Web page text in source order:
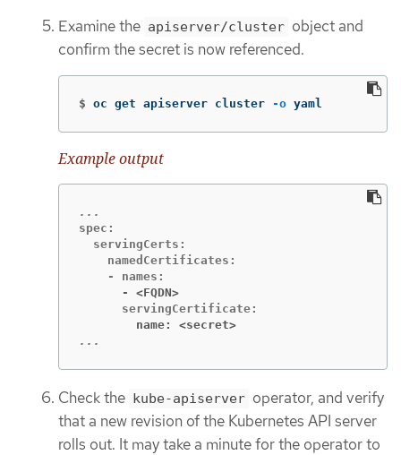
Examine the apiserver/cluster object and
confirm the secret is now referenced.
$ oc get apiserver cluster -o yaml
Example output
spec:
  servingCerts:
    namedCertificates:
      - <FQDN>
        name: <secret>
...
Check the kube-apiserver operator, and verify
that a new revision of the Kubernetes API server
rolls out. It may take a minute for the operator to